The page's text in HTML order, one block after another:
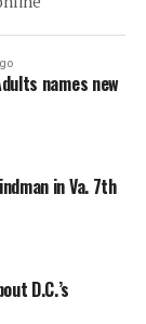
names new
in Va. 7th
D.C.’s